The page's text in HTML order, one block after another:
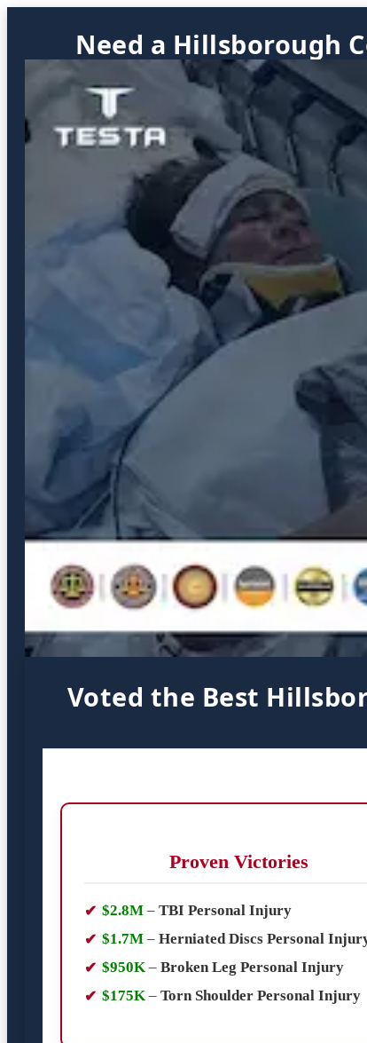
Need a Hillsborough
Voted the Best
Proven Victories
$2.8M – TBI Personal Injury
$1.7M – Herniated Discs Personal
$950K – Broken Leg Personal Injury
$175K – Torn Shoulder Personal Injury